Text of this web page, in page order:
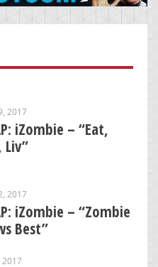
2017
iZombie – “Eat,
Liv”
2017
iZombie – “Zombie
Best”